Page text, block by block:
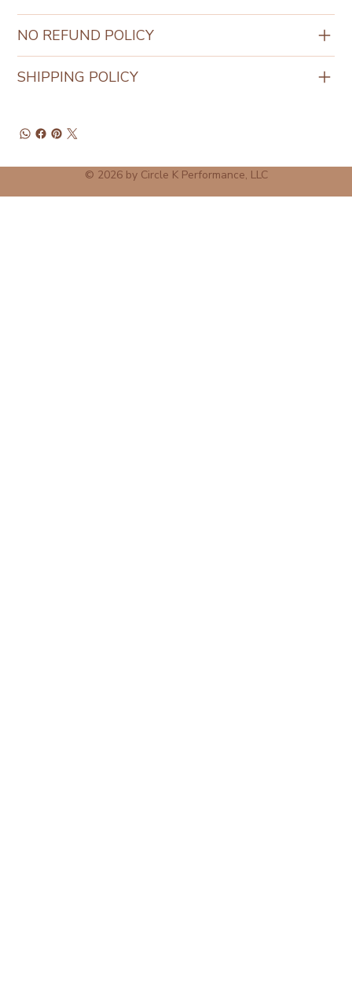
NO REFUND POLICY
SHIPPING POLICY
© 2026 by Circle K Performance, LLC